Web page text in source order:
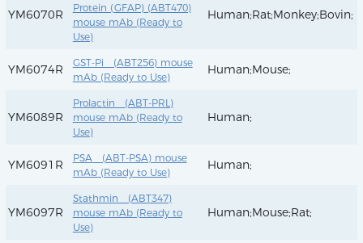
YM6070R
Protein (GFAP) (ABT470)
mouse mAb (Ready to
Use)
Human;Rat;Monkey;Bovin;
YM6074R
GST-Pi (ABT256) mouse
mAb (Ready to Use)
Human;Mouse;
YM6089R
Prolactin (ABT-PRL)
mouse mAb (Ready to
Use)
Human;
YM6091R
PSA (ABT-PSA) mouse
mAb (Ready to Use)
Human;
YM6097R
Stathmin (ABT347)
mouse mAb (Ready to
Use)
Human;Mouse;Rat;